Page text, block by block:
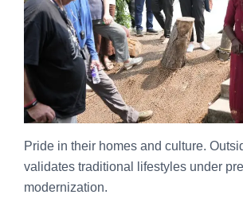
Pride in their homes and culture.
validates traditional lifestyles under
modernization.